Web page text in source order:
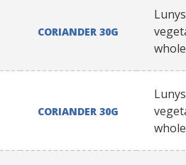
CORIANDER 30G
CORIANDER 30G